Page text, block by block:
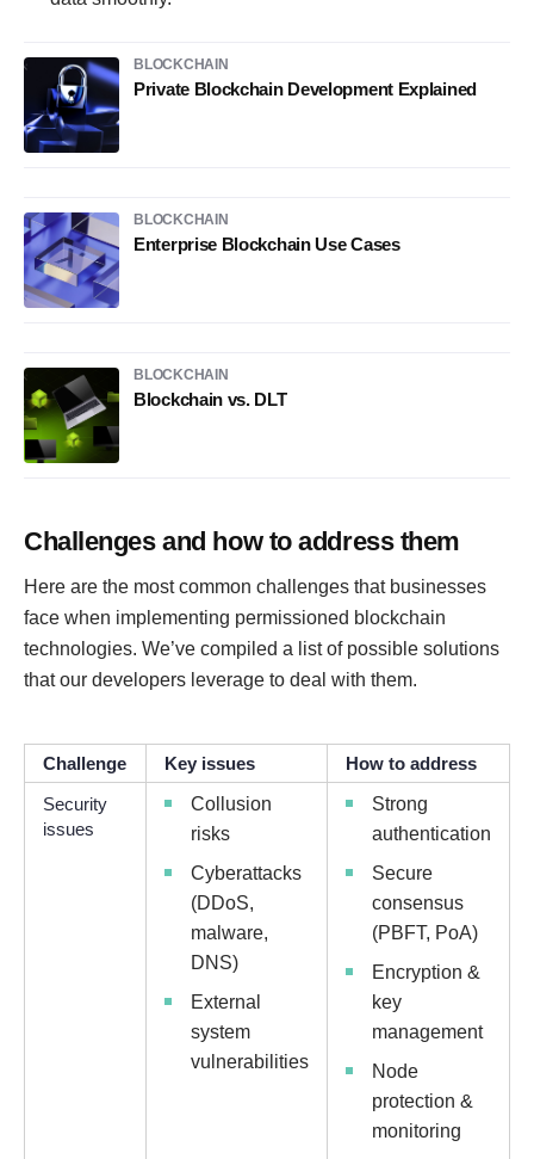
BLOCKCHAIN
Private Blockchain Development Explained
BLOCKCHAIN
Enterprise Blockchain Use Cases
BLOCKCHAIN
Blockchain vs. DLT
Challenges and how to address them
Here are the most common challenges that businesses
face when implementing permissioned blockchain
technologies. We’ve compiled a list of possible solutions
that our developers leverage to deal with them.
Challenge Key issues
How to address
Security
issues
Collusion
risks
Cyberattacks
(DDoS,
malware,
DNS)
External
system
vulnerabilities
Strong
authentication
Secure
consensus
(PBFT, PoA)
Encryption &
key
management
Node
protection &
monitoring